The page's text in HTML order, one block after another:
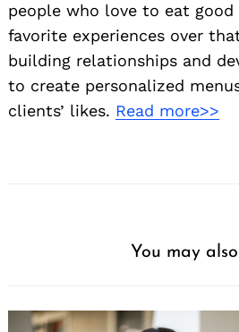
people who love to eat
favorite experiences over
building relationships and
to create personalized
clients’ likes. Read more>>
You may